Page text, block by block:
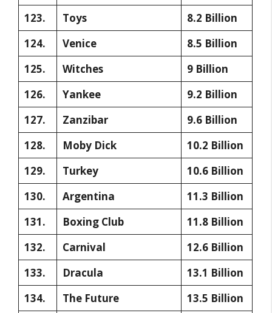
123.
Toys
8.2 Billion
124.
Venice
8.5 Billion
125.
Witches
9 Billion
126.
Yankee
9.2 Billion
127.
Zanzibar
9.6 Billion
128.
Moby Dick
10.2 Billion
129.
Turkey
10.6 Billion
130.
Argentina
11.3 Billion
131.
Boxing Club
11.8 Billion
132.
Carnival
12.6 Billion
133.
Dracula
13.1 Billion
134.
The Future 13.5 Billion